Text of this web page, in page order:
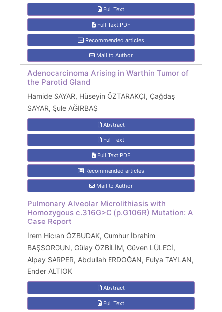
Full Text
Full Text:PDF
Recommended articles
Mail to Author
Adenocarcinoma Arising in Warthin Tumor of
the Parotid Gland
Hamide SAYAR, Hüseyin ÖZTARAKÇI, Çağdaş
SAYAR, Şule AĞIRBAŞ
Abstract
Full Text
Full Text:PDF
Recommended articles
Mail to Author
Pulmonary Alveolar Microlithiasis with
Homozygous c.316G>C (p.G106R) Mutation: A
Case Report
İrem Hicran ÖZBUDAK, Cumhur İbrahim
BAŞSORGUN, Gülay ÖZBİLİM, Güven LÜLECİ,
Alpay SARPER, Abdullah ERDOĞAN, Fulya TAYLAN,
Ender ALTIOK
Abstract
Full Text